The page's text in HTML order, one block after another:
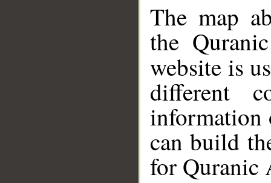
The map
the
website is
different
information
can build
for Quranic